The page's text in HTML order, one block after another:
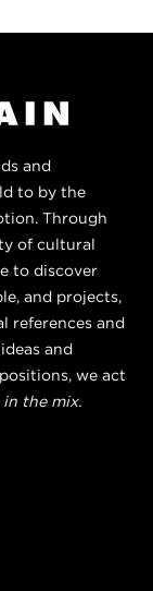
and
to by the
Through
of cultural
to discover
and projects,
references and
and
we act
in the mix.